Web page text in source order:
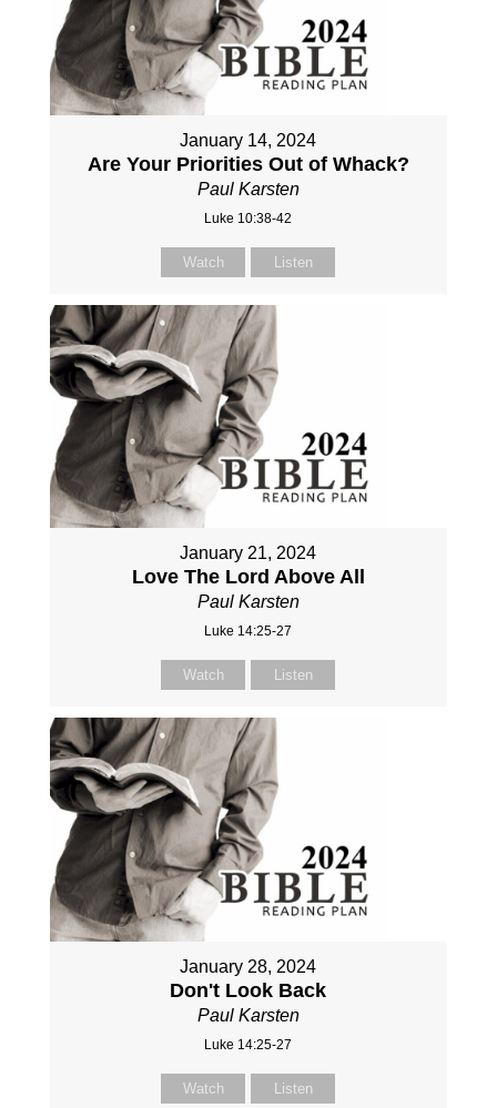
January 14, 2024
Are Your Priorities Out of Whack?
Paul Karsten
Luke 10:38-42
Watch Listen
January 21, 2024
Love The Lord Above All
Paul Karsten
Luke 14:25-27
Watch Listen
January 28, 2024
Don't Look Back
Paul Karsten
Luke 14:25-27
Watch Listen